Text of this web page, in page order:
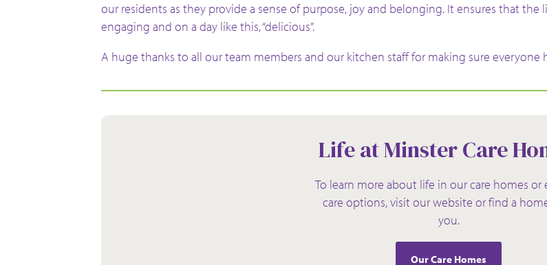
our residents as they provide a sense of purpose, joy and belonging. It ensures that the
engaging and on a day like this, “delicious”.
A huge thanks to all our team members and our kitchen staff for making sure everyone
Life at Minster Care
To learn more about life in our care homes or
care options, visit our website or find a
you.
Our Care Homes